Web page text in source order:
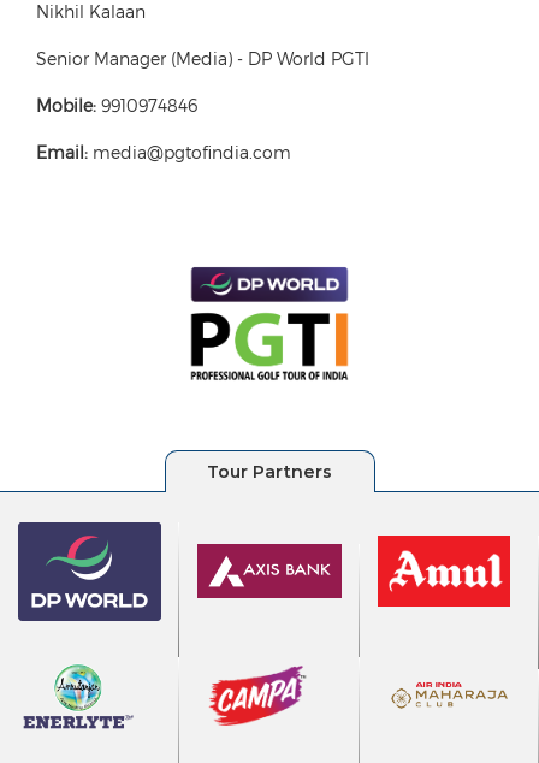
Nikhil Kalaan
Senior Manager (Media) - DP World PGTI
Mobile: 9910974846
Email: media@pgtofindia.com